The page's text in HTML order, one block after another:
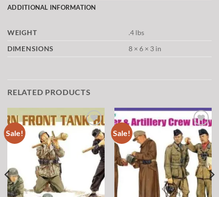
ADDITIONAL INFORMATION
WEIGHT
.4 lbs
DIMENSIONS
8 × 6 × 3 in
RELATED PRODUCTS
Sale!
Add to
wishlist
Sale!
Add to
wishlist